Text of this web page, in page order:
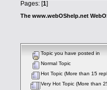
Pages: [1]
The www.webOShelp.net
Topic you have posted in
Normal Topic
Hot Topic (More than 15
Very Hot Topic (More than